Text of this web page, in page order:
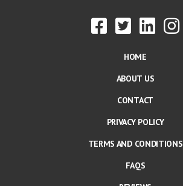
HOME
ABOUT US
CONTACT
PRIVACY POLICY
TERMS AND CONDITIONS
FAQS